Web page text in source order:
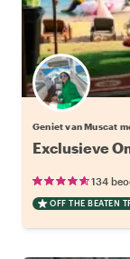
Geniet van Muscat
Exclusieve
134
OFF THE BEATEN